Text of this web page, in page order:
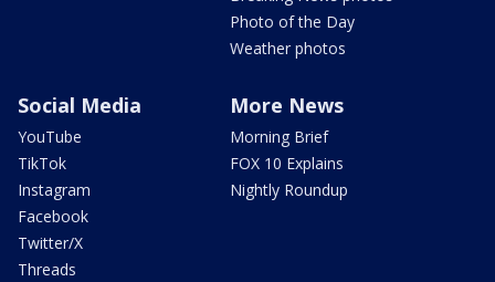
Photo of the Day
Weather photos
Social Media
YouTube
TikTok
Instagram
Facebook
Twitter/X
Threads
More News
Morning Brief
FOX 10 Explains
Nightly Roundup